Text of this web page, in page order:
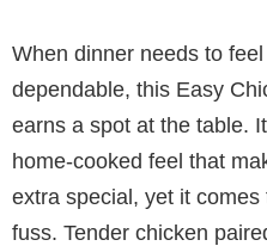
When dinner needs to
dependable, this Easy
earns a spot at the table.
home-cooked feel that
extra special, yet it
fuss. Tender chicken